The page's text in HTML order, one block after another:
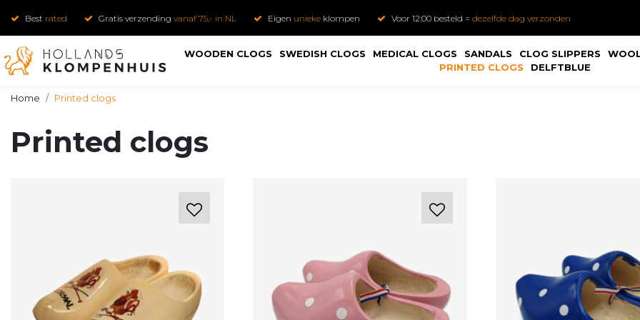
Best rated Gratis verzending vanaf 75,- in NL Eigen unieke klompen Voor 12:00 besteld = dezelfde dag verzonden
WOODEN CLOGS SWEDISH CLOGS MEDICAL CLOGS SANDALS CLOG SLIPPERS
PRINTED CLOGS
DELFTBLUE
Home Printed clogs
Printed clogs